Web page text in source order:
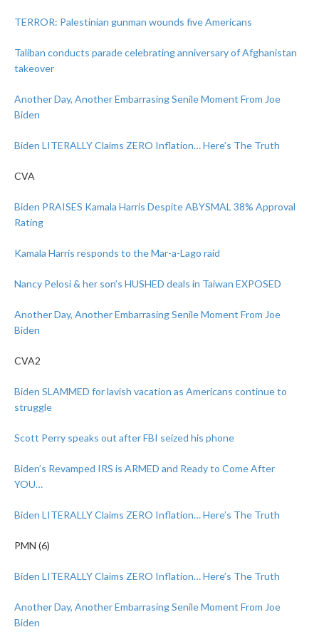
TERROR: Palestinian gunman wounds five Americans
Taliban conducts parade celebrating anniversary of Afghanistan
takeover
Another Day, Another Embarrasing Senile Moment From Joe
Biden
Biden LITERALLY Claims ZERO Inflation… Here’s The Truth
CVA
Biden PRAISES Kamala Harris Despite ABYSMAL 38% Approval
Rating
Kamala Harris responds to the Mar-a-Lago raid
Nancy Pelosi & her son’s HUSHED deals in Taiwan EXPOSED
Another Day, Another Embarrasing Senile Moment From Joe
Biden
CVA2
Biden SLAMMED for lavish vacation as Americans continue to
struggle
Scott Perry speaks out after FBI seized his phone
Biden’s Revamped IRS is ARMED and Ready to Come After
YOU…
Biden LITERALLY Claims ZERO Inflation… Here’s The Truth
PMN (6)
Biden LITERALLY Claims ZERO Inflation… Here’s The Truth
Another Day, Another Embarrasing Senile Moment From Joe
Biden